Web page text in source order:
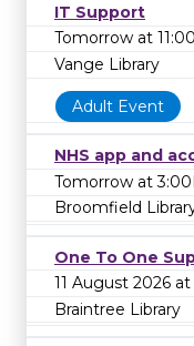
IT Support
Tomorrow at
Vange Library
Adult Event
NHS app and
Tomorrow at
Broomfield
One To One
11 August 2026
Braintree Library